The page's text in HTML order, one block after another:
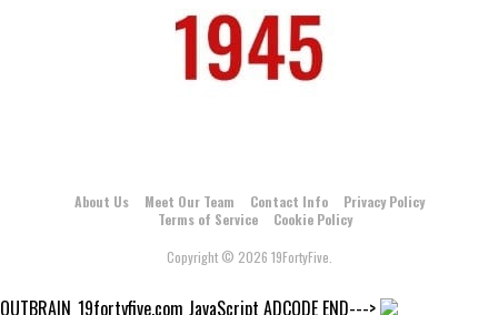
About Us Meet Our Team Contact Info
Privacy Policy
Terms of Service
Cookie Policy
Copyright © 2026 19FortyFive.
OUTBRAIN_19fortyfive.com JavaScript ADCODE END--->